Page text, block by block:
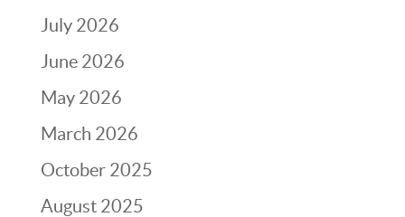
July 2026
June 2026
May 2026
March 2026
October 2025
August 2025